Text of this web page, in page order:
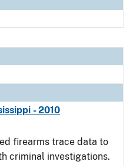
- 2010
firearms trace data to
criminal investigations.